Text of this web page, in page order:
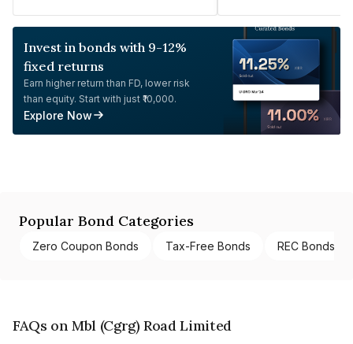
Invest in bonds with 9-12%
fixed returns
Earn higher return than FD, lower risk
than equity. Start with just ₹10,000.
Explore Now
Popular Bond Categories
Zero Coupon Bonds Tax-Free Bonds REC Bonds
FAQs on Mbl (Cgrg) Road Limited